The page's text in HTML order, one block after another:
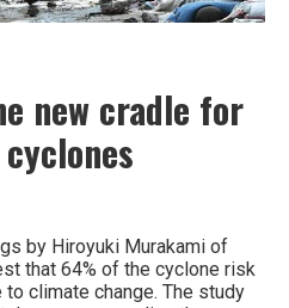
new cradle for
by Hiroyuki Murakami of
that 64% of the cyclone risk
to climate change. The study